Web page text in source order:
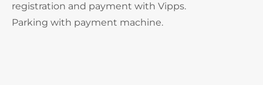
registration and payment with Vipps.
Parking with payment machine.